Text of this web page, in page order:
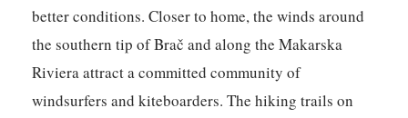
better conditions. Closer to home, the winds around
the southern tip of Brač and along the Makarska
Riviera attract a committed community of
windsurfers and kiteboarders. The hiking trails on